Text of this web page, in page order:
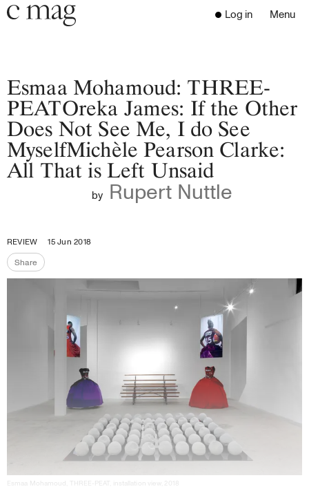
Header
Navigation
Go to the home page
Log in Menu
Open
Go to the search page
Read
Subscribe
Supporters
Opportunities
Latest Issue
Close the menu
Esmaa Mohamoud: THREE-
PEATOreka James: If the Other
Does Not See Me, I do See
MyselfMichèle Pearson Clarke:
All That is Left Unsaid
by Rupert Nuttle
Esmaa Mohamoud, THREE-PEAT, installation view, 2018
REVIEW
15 Jun 2018
ShareShare the page